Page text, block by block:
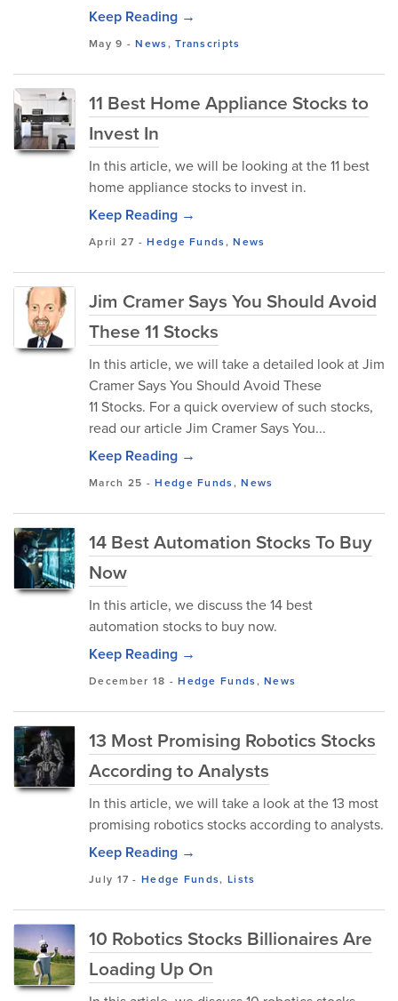
Keep Reading →
May 9 -News,Transcripts
11 Best Home Appliance Stocks to
Invest In
In this article, we will be looking at the 11 best
home appliance stocks to invest in.
Keep Reading →
April 27 -Hedge Funds,News
Jim Cramer Says You Should Avoid
These 11 Stocks
In this article, we will take a detailed look at Jim
Cramer Says You Should Avoid These
11 Stocks. For a quick overview of such stocks,
read our article Jim Cramer Says You...
Keep Reading →
March 25 -Hedge Funds,News
14 Best Automation Stocks To Buy
Now
In this article, we discuss the 14 best
automation stocks to buy now.
Keep Reading →
December 18 -Hedge Funds,News
13 Most Promising Robotics Stocks
According to Analysts
In this article, we will take a look at the 13 most
promising robotics stocks according to analysts.
Keep Reading →
July 17 -Hedge Funds, Lists
10 Robotics Stocks Billionaires Are
Loading Up On